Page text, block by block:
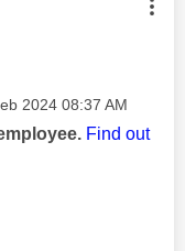
by:
2024 08:37 AM
Find out